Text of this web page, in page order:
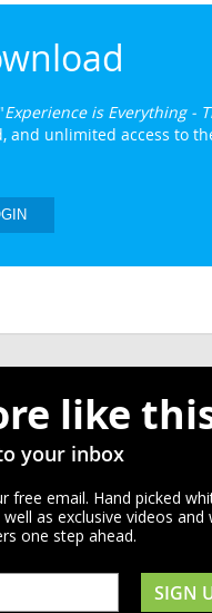
Experience is Everything -
and unlimited access to
like
your inbox
free email. Hand picked
as exclusive videos and
one step ahead.
SIGN